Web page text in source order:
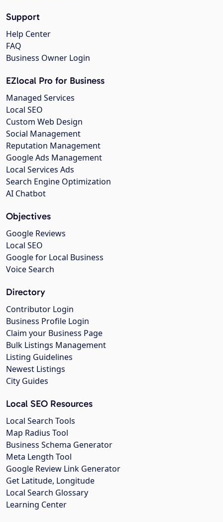
Support
Help Center
FAQ
Business Owner Login
EZlocal Pro for Business
Managed Services
Local SEO
Custom Web Design
Social Management
Reputation Management
Google Ads Management
Local Services Ads
Search Engine Optimization
AI Chatbot
Objectives
Google Reviews
Local SEO
Google for Local Business
Voice Search
Directory
Contributor Login
Business Profile Login
Claim your Business Page
Bulk Listings Management
Listing Guidelines
Newest Listings
City Guides
Local SEO Resources
Local Search Tools
Map Radius Tool
Business Schema Generator
Meta Length Tool
Google Review Link Generator
Get Latitude, Longitude
Local Search Glossary
Learning Center